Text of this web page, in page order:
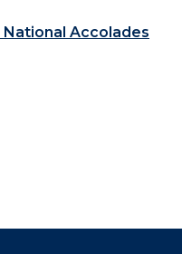
Accolades